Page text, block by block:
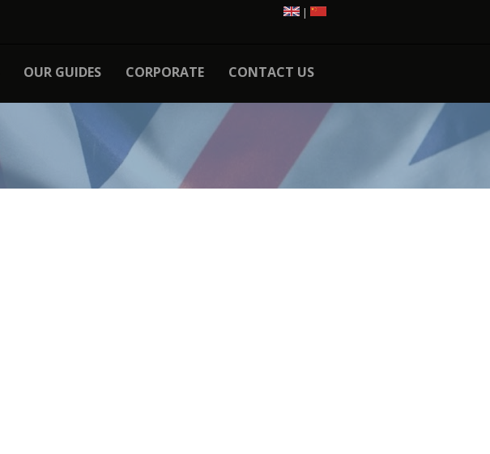
OUR GUIDES CORPORATE CONTACT US